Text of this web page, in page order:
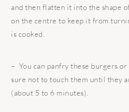
and then flatten it into the shape
on the centre to keep it from
is cooked.
– You can panfry these burgers
sure not to touch them until they
(about 5 to 6 minutes).